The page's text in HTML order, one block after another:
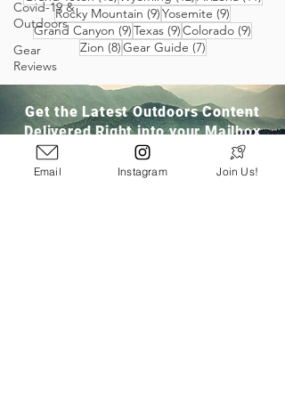
Covid-19 &
Outdoors
Gear
Reviews
Rocky Mountain (9)9 posts
Yosemite (9)
Grand Canyon (9)9 posts
Texas (9)9 posts
Colorado (9)
Zion (8)8 posts
Gear Guide (7)7 posts
Get the Latest Outdoors Content
Delivered Right into your Mailbox
Email Instagram Join Us!